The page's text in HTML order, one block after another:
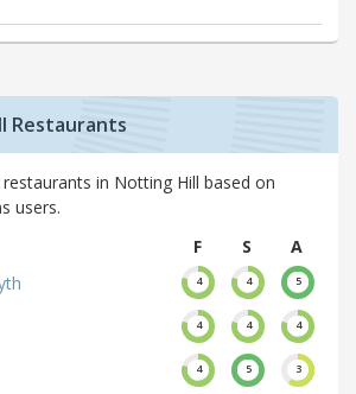
Restaurants
in Notting Hill based on
users.
F
S
A
4 4 5
4 4 4
4 5 3